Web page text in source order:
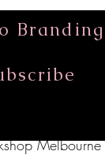
Melbourne